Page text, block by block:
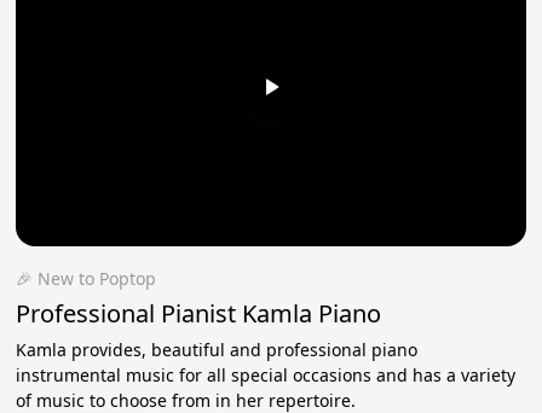
🎉 New to Poptop
Professional Pianist Kamla Piano
Kamla provides, beautiful and professional piano
instrumental music for all special occasions and has a variety
of music to choose from in her repertoire.